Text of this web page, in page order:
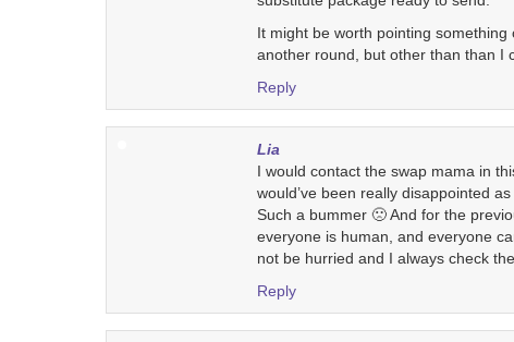
It might be worth pointing
another round, but other than than I
Reply
Lia
I would contact the swap mama in
would’ve been really disappointed
Such a bummer 🙁 And for the
everyone is human, and everyone
not be hurried and I always check
Reply